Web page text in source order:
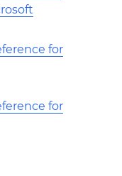
for
for